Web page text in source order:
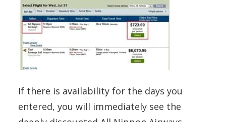
If there is availability for the days you
entered, you will immediately see the